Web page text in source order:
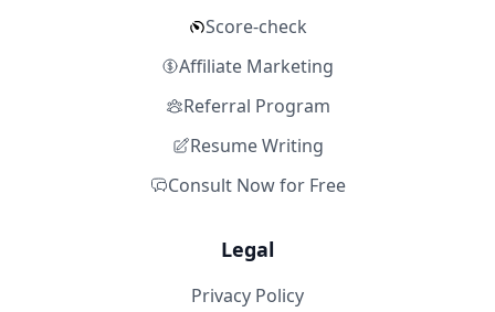
Score-check
Affiliate Marketing
Referral Program
Resume Writing
Consult Now for Free
Legal
Privacy Policy